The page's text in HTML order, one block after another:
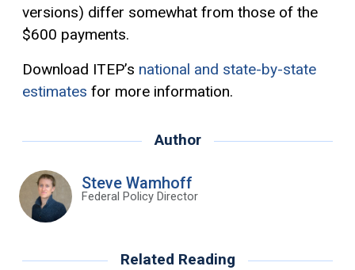
versions) differ somewhat from those of the
$600 payments.
Download ITEP’s national and state-by-state
estimates for more information.
Author
Steve Wamhoff
Federal Policy Director
Related Reading